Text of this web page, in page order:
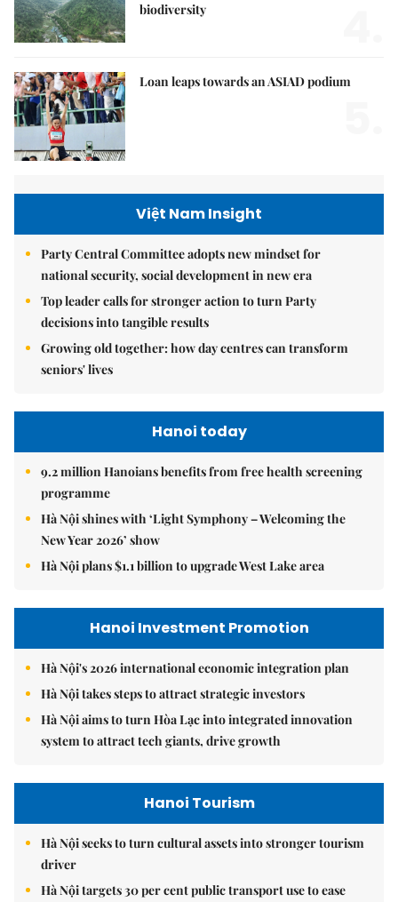
biodiversity
Loan leaps towards an ASIAD podium
Việt Nam Insight
Party Central Committee adopts new mindset for
national security, social development in new era
Top leader calls for stronger action to turn Party
decisions into tangible results
Growing old together: how day centres can transform
seniors' lives
Hanoi today
9.2 million Hanoians benefits from free health screening
programme
Hà Nội shines with ‘Light Symphony – Welcoming the
New Year 2026’ show
Hà Nội plans $1.1 billion to upgrade West Lake area
Hanoi Investment Promotion
Hà Nội's 2026 international economic integration plan
Hà Nội takes steps to attract strategic investors
Hà Nội aims to turn Hòa Lạc into integrated innovation
system to attract tech giants, drive growth
Hanoi Tourism
Hà Nội seeks to turn cultural assets into stronger tourism
driver
Hà Nội targets 30 per cent public transport use to ease